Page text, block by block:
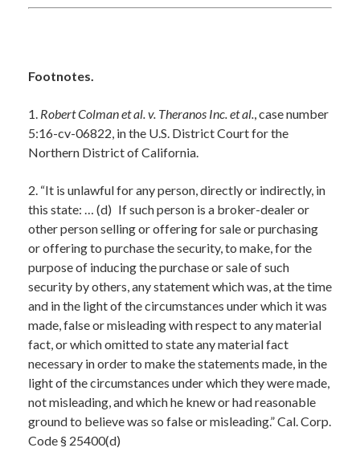
Footnotes.
1. Robert Colman et al. v. Theranos Inc. et al., case number
5:16-cv-06822, in the U.S. District Court for the
Northern District of California.
2. “It is unlawful for any person, directly or indirectly, in
this state: … (d) If such person is a broker-dealer or
other person selling or offering for sale or purchasing
or offering to purchase the security, to make, for the
purpose of inducing the purchase or sale of such
security by others, any statement which was, at the time
and in the light of the circumstances under which it was
made, false or misleading with respect to any material
fact, or which omitted to state any material fact
necessary in order to make the statements made, in the
light of the circumstances under which they were made,
not misleading, and which he knew or had reasonable
ground to believe was so false or misleading.” Cal. Corp.
Code § 25400(d)